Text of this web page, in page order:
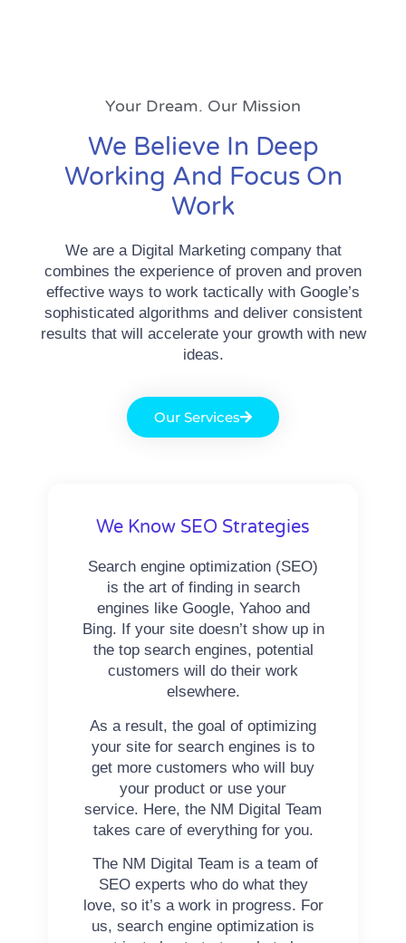
We Know SEO Strategies
Search engine optimization (SEO)
is the art of finding in search
engines like Google, Yahoo and
Bing. If your site doesn’t show up in
the top search engines, potential
customers will do their work
elsewhere.
As a result, the goal of optimizing
your site for search engines is to
get more customers who will buy
your product or use your
service. Here, the NM Digital Team
takes care of everything for you.
The NM Digital Team is a team of
SEO experts who do what they
love, so it’s a work in progress. For
us, search engine optimization is
Your Dream. Our Mission
We Believe In Deep
Working And Focus On
Work
We are a Digital Marketing company that
combines the experience of proven and proven
effective ways to work tactically with Google’s
sophisticated algorithms and deliver consistent
results that will accelerate your growth with new
ideas.
Our Services